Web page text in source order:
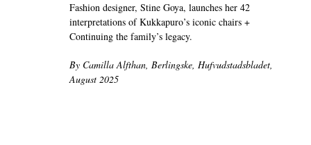
Fashion designer, Stine Goya, launches her 42
interpretations of Kukkapuro’s iconic chairs +
Continuing the family’s legacy.
By Camilla Alfthan, Berlingske, Hufvudstadsbladet,
August 2025